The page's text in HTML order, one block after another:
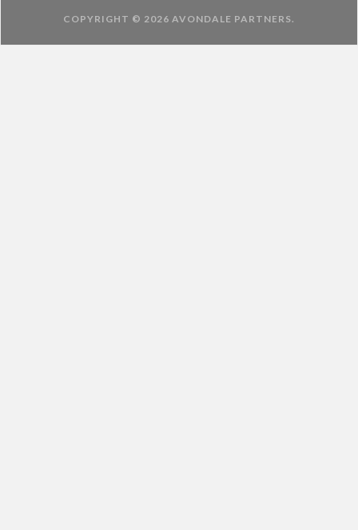
COPYRIGHT © 2026 AVONDALE PARTNERS.